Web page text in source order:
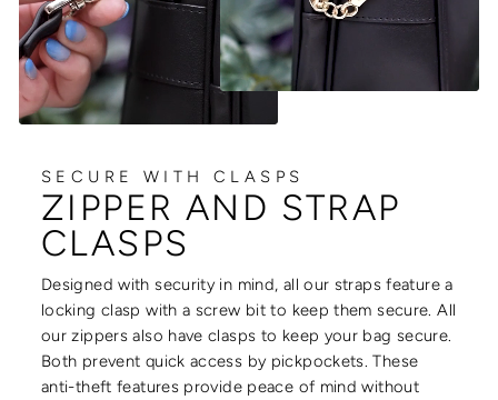
SECURE WITH CLASPS
ZIPPER AND STRAP
CLASPS
Designed with security in mind, all our straps feature a
locking clasp with a screw bit to keep them secure. All
our zippers also have clasps to keep your bag secure.
Both prevent quick access by pickpockets. These
anti-theft features provide peace of mind without